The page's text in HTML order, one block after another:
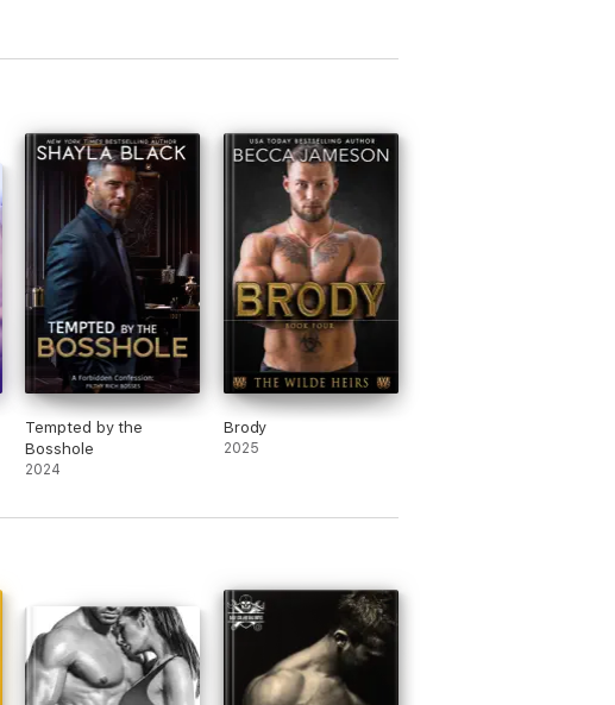
Tempted by the
Bosshole
2024
Brody
2025